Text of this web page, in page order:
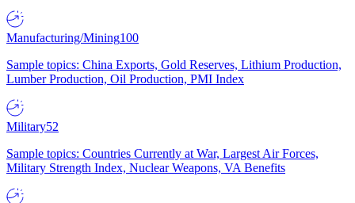
Manufacturing/Mining100
Sample topics: China Exports, Gold Reserves, Lithium Production,
Lumber Production, Oil Production, PMI Index
Military52
Sample topics: Countries Currently at War, Largest Air Forces,
Military Strength Index, Nuclear Weapons, VA Benefits